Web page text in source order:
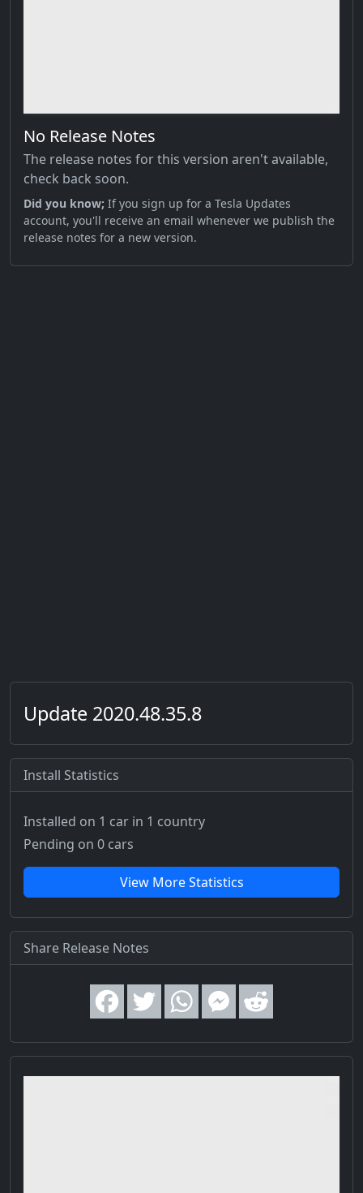
No Release Notes
The release notes for this version aren't available,
check back soon.
Did you know; If you sign up for a Tesla Updates
account, you'll receive an email whenever we publish the
release notes for a new version.
Update 2020.48.35.8
Install Statistics
Installed on 1 car in 1 country
Pending on 0 cars
View More Statistics
Share Release Notes